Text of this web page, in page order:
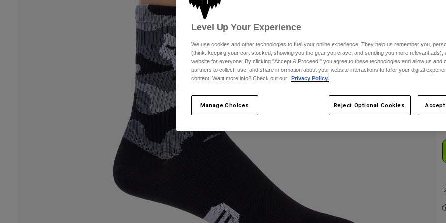
Level Up Your Experience
We use cookies and other technologies to fuel your online experience. They help us remember you,
(think: keeping your cart stocked, showing you the gear you crave, and sending you more relevant ads),
website for everyone. By clicking "Accept & Proceed," you agree to these technologies and allow us and
partners to collect, use, and share information about your website interactions to tailor your digital
content. Want more info? Check out our
Privacy Policy.
Manage Choices Reject Optional Cookies